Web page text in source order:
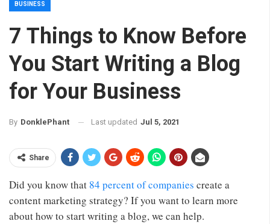
BUSINESS
7 Things to Know Before
You Start Writing a Blog
for Your Business
By DonklePhant Last updated Jul 5, 2021
Share
Did you know that 84 percent of companies create a
content marketing strategy? If you want to learn more
about how to start writing a blog, we can help.